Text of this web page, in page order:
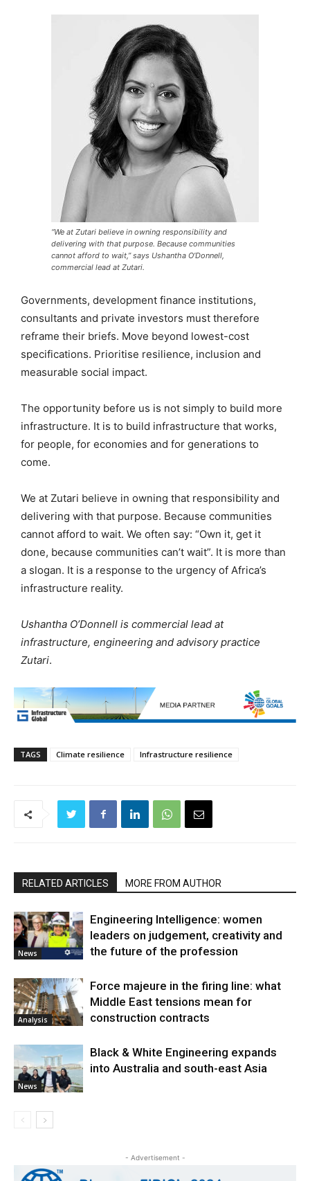
“We at Zutari believe in owning responsibility and
delivering with that purpose. Because communities
cannot afford to wait,” says Ushantha O’Donnell,
commercial lead at Zutari.
Governments, development finance institutions,
consultants and private investors must therefore
reframe their briefs. Move beyond lowest-cost
specifications. Prioritise resilience, inclusion and
measurable social impact.
The opportunity before us is not simply to build more
infrastructure. It is to build infrastructure that works,
for people, for economies and for generations to
come.
We at Zutari believe in owning that responsibility and
delivering with that purpose. Because communities
cannot afford to wait. We often say: “Own it, get it
done, because communities can’t wait”. It is more than
a slogan. It is a response to the urgency of Africa’s
infrastructure reality.
Ushantha O’Donnell is commercial lead at
infrastructure, engineering and advisory practice
Zutari.
TAGS Climate resilience Infrastructure resilience
RELATED ARTICLES MORE FROM AUTHOR
News
Engineering Intelligence: women
leaders on judgement, creativity and
the future of the profession
Analysis
Force majeure in the firing line: what
Middle East tensions mean for
construction contracts
News
Black & White Engineering expands
into Australia and south-east Asia
- Advertisement -